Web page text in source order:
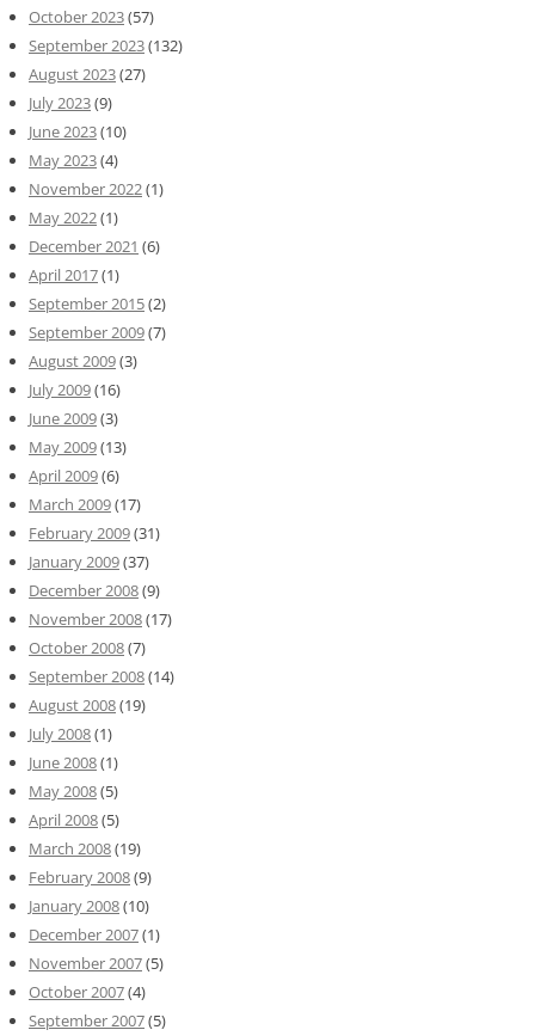
October 2023(57)
September 2023(132)
August 2023(27)
July 2023(9)
June 2023(10)
May 2023(4)
November 2022(1)
May 2022(1)
December 2021 (6)
April 2017(1)
September 2015(2)
September 2009(7)
August 2009(3)
July 2009(16)
June 2009(3)
May 2009(13)
April 2009(6)
March 2009(17)
February 2009(31)
January 2009(37)
December 2008(9)
November 2008(17)
October 2008(7)
September 2008(14)
August 2008(19)
July 2008(1)
June 2008(1)
May 2008(5)
April 2008(5)
March 2008(19)
February 2008(9)
January 2008(10)
December 2007(1)
November 2007(5)
October 2007(4)
September 2007(5)